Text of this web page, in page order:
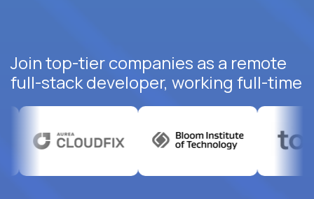
Join top-tier companies as a remote
full-stack developer, working full-time